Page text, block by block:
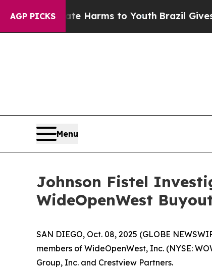
AGP PICKS
to Abate Harms to YouthBrazil Gives
Menu
Johnson Fistel
WideOpenWest
SAN DIEGO, Oct. 08, 2025 (GLOBE
members of WideOpenWest, Inc. (NYSE:
Group, Inc. and Crestview Partners.